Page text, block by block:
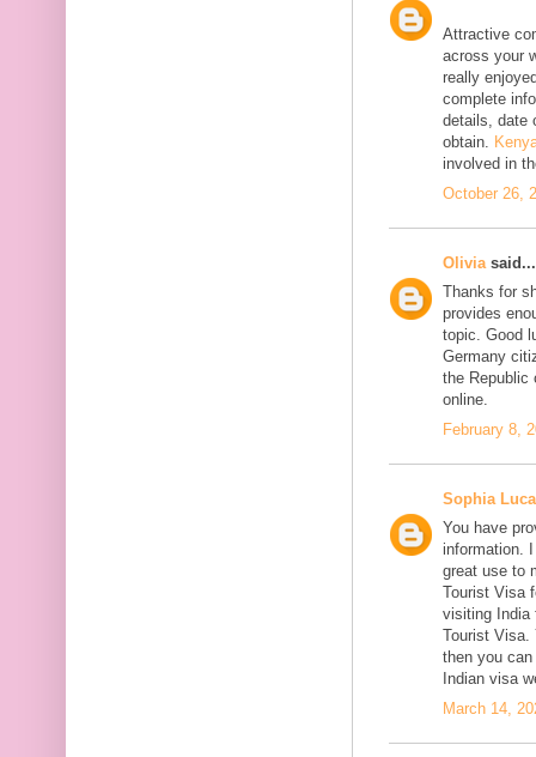
Attractive
across your
really
complete
details, date
obtain.
involved in
October 26,
Olivia said...
Thanks for
provides
topic. Good
Germany
the Republic
online.
February 8,
Sophia
You have
information.
great use to
Tourist Visa
visiting India
Tourist
then you
Indian visa
March 14,